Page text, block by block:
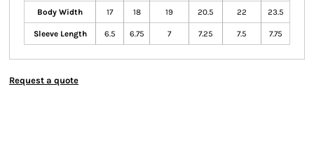
Body Width 17 18 19 20.5 22 23.5
Sleeve Length 6.5 6.75 7 7.25 7.5 7.75
Request a quote